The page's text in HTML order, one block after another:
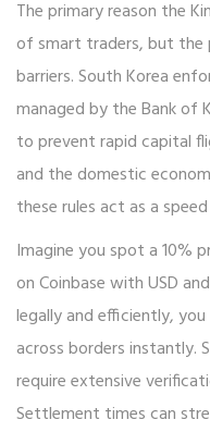
The primary reason the
of smart traders, but the
barriers. South Korea
managed by the Bank of
to prevent rapid capital
and the domestic
these rules act as a
Imagine you spot a 10%
on Coinbase with USD
legally and efficiently,
across borders instantly.
require extensive
Settlement times can